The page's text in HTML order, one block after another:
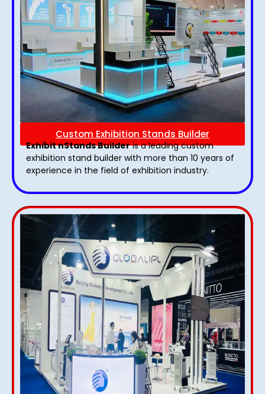
Custom Exhibition Stands Builder
Exhibit nStands Builderis a leading custom
exhibition stand builder with more than 10 years of
experience in the field of exhibition industry.